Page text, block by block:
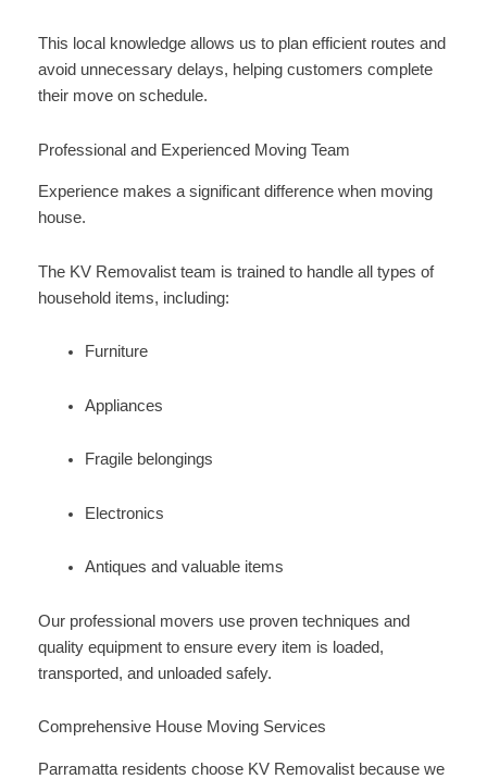
This local knowledge allows us to plan efficient routes and
avoid unnecessary delays, helping customers complete
their move on schedule.
Professional and Experienced Moving Team
Experience makes a significant difference when moving
house.
The KV Removalist team is trained to handle all types of
household items, including:
Furniture
Appliances
Fragile belongings
Electronics
Antiques and valuable items
Our professional movers use proven techniques and
quality equipment to ensure every item is loaded,
transported, and unloaded safely.
Comprehensive House Moving Services
Parramatta residents choose KV Removalist because we